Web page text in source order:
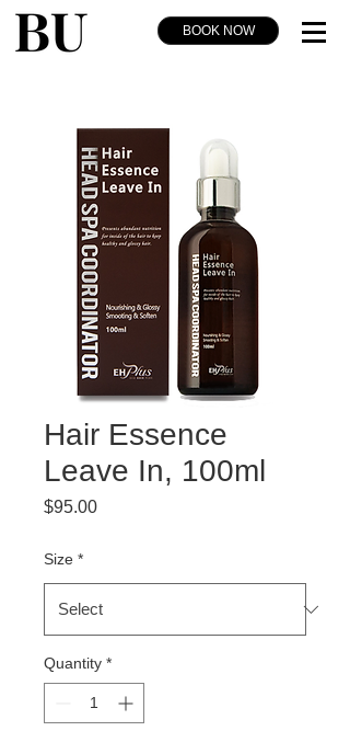
BOOK NOW
Hair Essence
Leave In, 100ml
$95.00Price
Size *
Quantity *